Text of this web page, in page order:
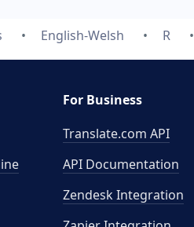
English-Welsh R
For Business
Translate.com API
API Documentation
Zendesk Integration